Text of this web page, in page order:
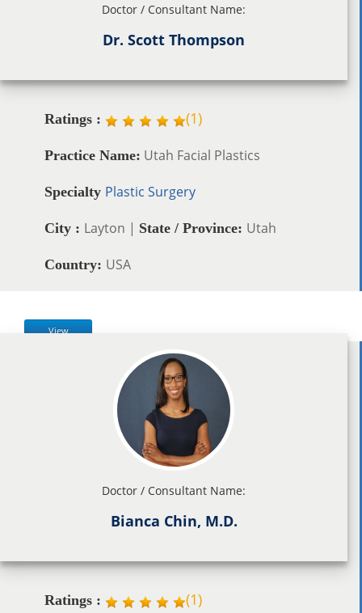
Doctor / Consultant Name:
Dr. Scott Thompson
Ratings : (1)
Practice Name: Utah Facial Plastics
Specialty Plastic Surgery
City : Layton | State / Province: Utah
Country: USA
View
Doctor / Consultant Name:
Bianca Chin, M.D.
Ratings : (1)